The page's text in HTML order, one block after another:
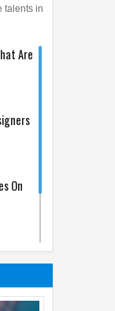
talents in
Are
On